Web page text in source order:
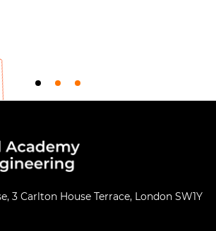
3 Carlton House Terrace, London SW1Y